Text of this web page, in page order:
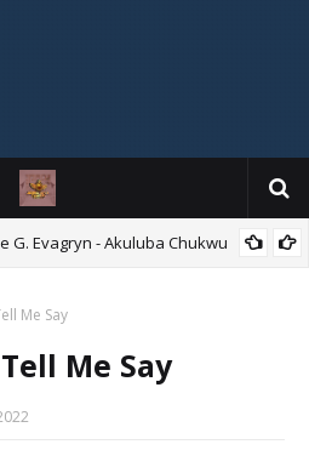
G. Evagryn - Akuluba Chukwu
Me Say
Me Say